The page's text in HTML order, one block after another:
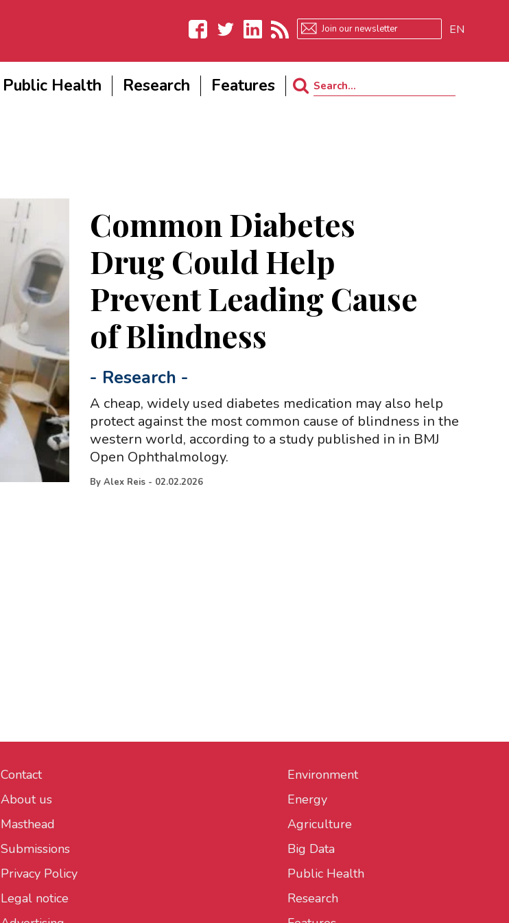
Facebook
EN
Public Health Research Features
Search
Common Diabetes
Drug Could Help
Prevent Leading Cause
of Blindness
- Research -
A cheap, widely used diabetes medication may also help
protect against the most common cause of blindness in the
western world, according to a study published in in BMJ
Open Ophthalmology.
ByAlex Reis - 02.02.2026
Contact
About us
Masthead
Submissions
Privacy Policy
Legal notice
Environment
Energy
Agriculture
Big Data
Public Health
Research